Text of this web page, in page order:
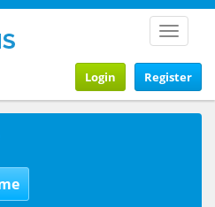
Toggle
Register
Login